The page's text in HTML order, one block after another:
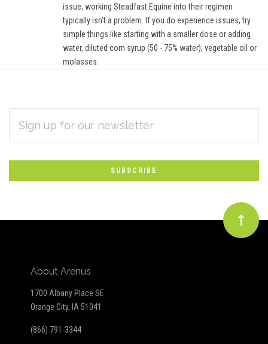
issue, working Steadfast Equine into their regimen
typically isn’t a problem. If you do experience issues, try
simple things like starting with a smaller dose or adding
water, diluted corn syrup (50 - 75% water), vegetable oil or
molasses.
Subscribe
to
Our
newsletter
ADDRESS
About Arenus
1700 Albany Place SE
Orange City, IA 51041
(866) 791-3344